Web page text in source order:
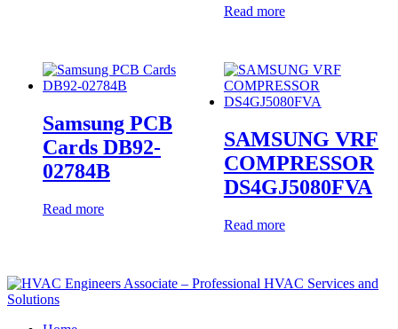
Read more
Samsung PCB
Cards DB92-
02784B
Read more
SAMSUNG VRF
COMPRESSOR
DS4GJ5080FVA
Read more